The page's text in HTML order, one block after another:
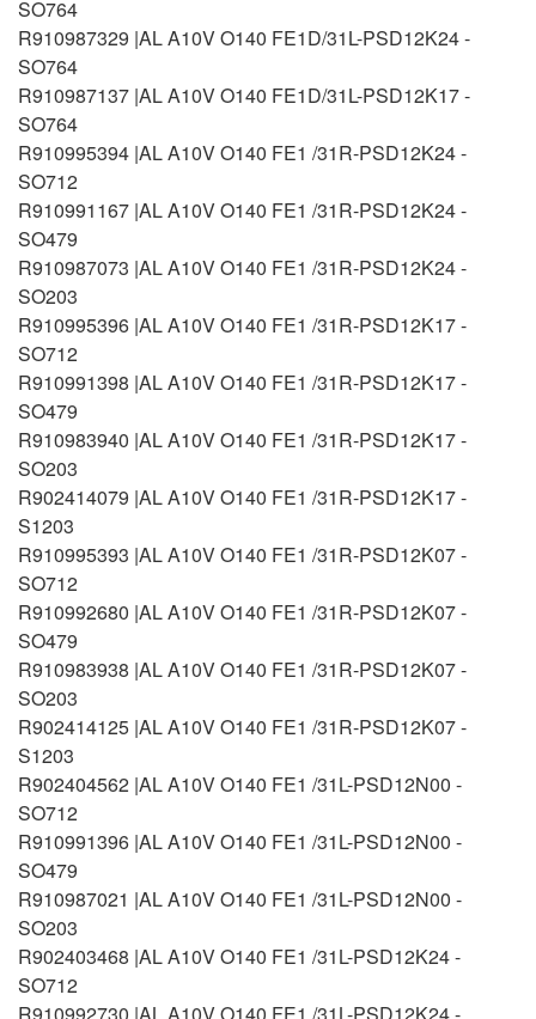
SO764
R910987329 |AL A10V O140 FE1D/31L-PSD12K24 -
SO764
R910987137 |AL A10V O140 FE1D/31L-PSD12K17 -
SO764
R910995394 |AL A10V O140 FE1 /31R-PSD12K24 -
SO712
R910991167 |AL A10V O140 FE1 /31R-PSD12K24 -
SO479
R910987073 |AL A10V O140 FE1 /31R-PSD12K24 -
SO203
R910995396 |AL A10V O140 FE1 /31R-PSD12K17 -
SO712
R910991398 |AL A10V O140 FE1 /31R-PSD12K17 -
SO479
R910983940 |AL A10V O140 FE1 /31R-PSD12K17 -
SO203
R902414079 |AL A10V O140 FE1 /31R-PSD12K17 -
S1203
R910995393 |AL A10V O140 FE1 /31R-PSD12K07 -
SO712
R910992680 |AL A10V O140 FE1 /31R-PSD12K07 -
SO479
R910983938 |AL A10V O140 FE1 /31R-PSD12K07 -
SO203
R902414125 |AL A10V O140 FE1 /31R-PSD12K07 -
S1203
R902404562 |AL A10V O140 FE1 /31L-PSD12N00 -
SO712
R910991396 |AL A10V O140 FE1 /31L-PSD12N00 -
SO479
R910987021 |AL A10V O140 FE1 /31L-PSD12N00 -
SO203
R902403468 |AL A10V O140 FE1 /31L-PSD12K24 -
SO712
R910992730 |AL A10V O140 FE1 /31L-PSD12K24 -